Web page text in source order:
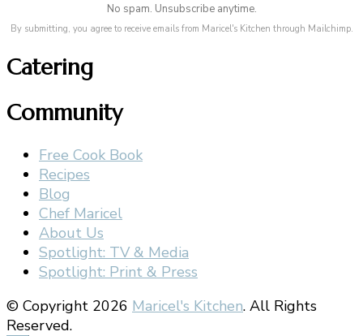
No spam. Unsubscribe anytime.
By submitting, you agree to receive emails from Maricel's Kitchen through Mailchimp.
Catering
Community
Free Cook Book
Recipes
Blog
Chef Maricel
About Us
Spotlight: TV & Media
Spotlight: Print & Press
© Copyright 2026 Maricel's Kitchen. All Rights
Reserved.